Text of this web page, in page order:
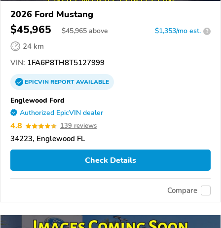
2026 Ford Mustang
$45,965 $45,965 above $1,353/mo est. ?
24 km
VIN: 1FA6P8TH8T5127999
EPICVINREPORTAVAILABLE
Englewood Ford
Authorized EpicVIN dealer
4.8 139 reviews
34223, Englewood FL
Check Details
Compare